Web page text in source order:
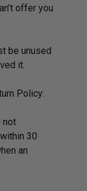
offer you
be unused
it.
Policy:
not
30
an